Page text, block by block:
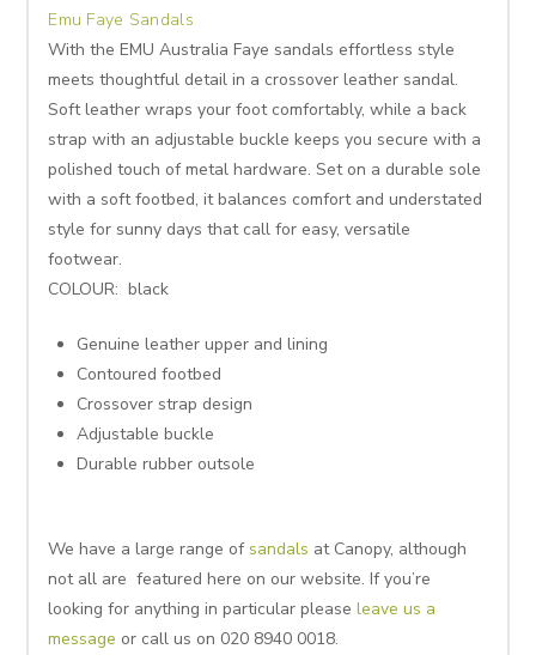
Emu Faye Sandals
With the EMU Australia Faye sandals effortless style
meets thoughtful detail in a crossover leather sandal.
Soft leather wraps your foot comfortably, while a back
strap with an adjustable buckle keeps you secure with a
polished touch of metal hardware. Set on a durable sole
with a soft footbed, it balances comfort and understated
style for sunny days that call for easy, versatile
footwear.
COLOUR: black
Genuine leather upper and lining
Contoured footbed
Crossover strap design
Adjustable buckle
Durable rubber outsole
We have a large range of sandals at Canopy, although
not all are featured here on our website. If you’re
looking for anything in particular pleaseleave us a
message or call us on 020 8940 0018.